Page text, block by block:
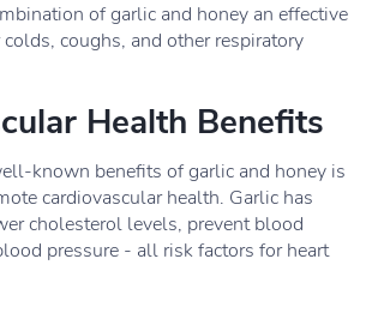
of garlic and honey an effective
coughs, and other respiratory
Health Benefits
known benefits of garlic and honey is
cardiovascular health. Garlic has
cholesterol levels, prevent blood
pressure - all risk factors for heart